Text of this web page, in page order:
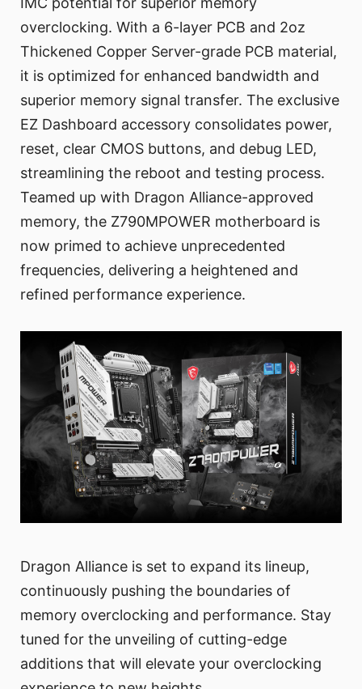
overclocking. With a 6-layer PCB and 2oz
Thickened Copper Server-grade PCB material,
it is optimized for enhanced bandwidth and
superior memory signal transfer. The exclusive
EZ Dashboard accessory consolidates power,
reset, clear CMOS buttons, and debug LED,
streamlining the reboot and testing process.
Teamed up with Dragon Alliance-approved
memory, the Z790MPOWER motherboard is
now primed to achieve unprecedented
frequencies, delivering a heightened and
refined performance experience.
Dragon Alliance is set to expand its lineup,
continuously pushing the boundaries of
memory overclocking and performance. Stay
tuned for the unveiling of cutting-edge
additions that will elevate your overclocking